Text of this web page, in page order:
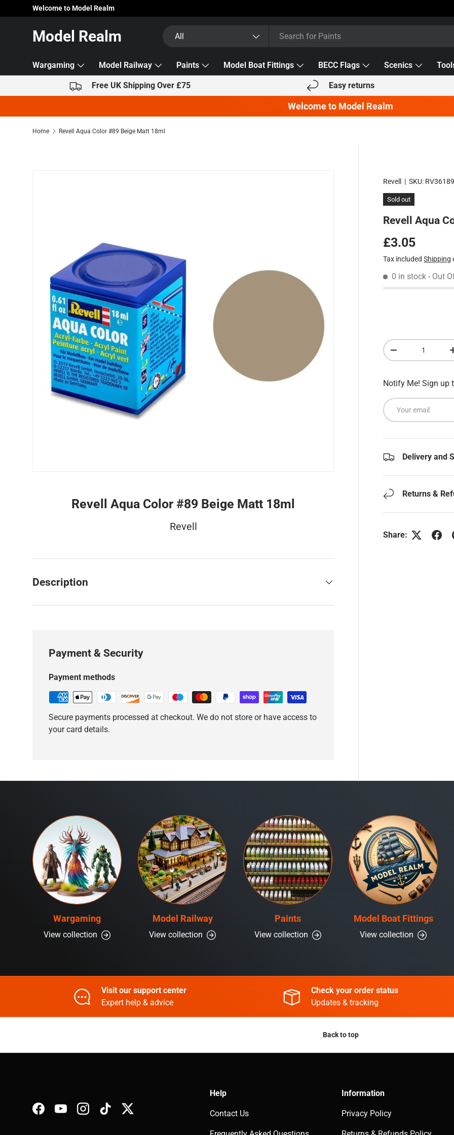
Skip to content
Welcome to Model Realm
Model Realm All
Wargaming Model Railway Paints Model Boat Fittings BECC Flags Scenics
Free UK Shipping Over £75 Easy returns
Welcome to Model Realm
Home Revell Aqua Color #89 Beige Matt 18ml
Revell |SKU: RV36189
Sold out
Revell Aqua
Regular price
£3.05
Tax includedShipping
0 in stock - Out
Qty
Decrease quantity
Notify Me! Sign up
Email
Delivery and
Returns &
Share:
Revell Aqua Color #89 Beige Matt 18ml
Revell
Description
Payment & Security
Payment methods
Secure payments processed at checkout. We do not store or have access to
your card details.
Wargaming
View collection
Model Railway
View collection
Paints
View collection
Model Boat Fittings
View collection
Visit our support center
Expert help & advice
Check your order status
Updates & tracking
Back to top
FacebookYouTubeInstagramTikTokTwitter
Help
Contact Us
Information
Privacy Policy